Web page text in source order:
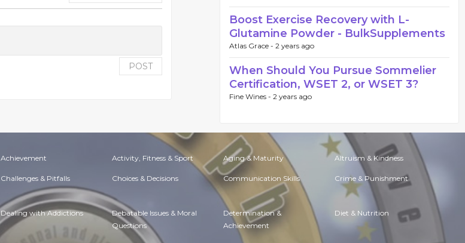
POST
Boost Exercise Recovery with L-
Glutamine Powder - BulkSupplements
Atlas Grace - 2 years ago
When Should You Pursue Sommelier
Certification, WSET 2, or WSET 3?
Fine Wines - 2 years ago
Achievement Activity, Fitness & Sport Aging & Maturity Altruism & Kindness
Challenges & Pitfalls Choices & Decisions Communication Skills Crime & Punishment
Dealing with Addictions Debatable Issues & Moral
Questions
Determination &
Achievement
Diet & Nutrition